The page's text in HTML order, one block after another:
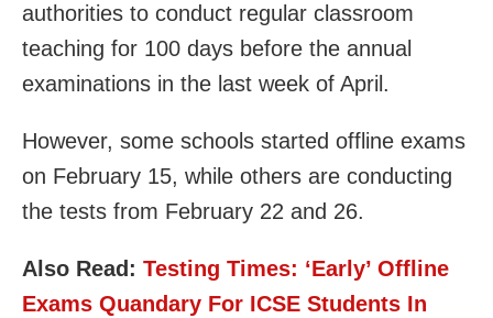
authorities to conduct regular classroom
teaching for 100 days before the annual
examinations in the last week of April.
However, some schools started offline exams
on February 15, while others are conducting
the tests from February 22 and 26.
Also Read: Testing Times: ‘Early’ Offline
Exams Quandary For ICSE Students In